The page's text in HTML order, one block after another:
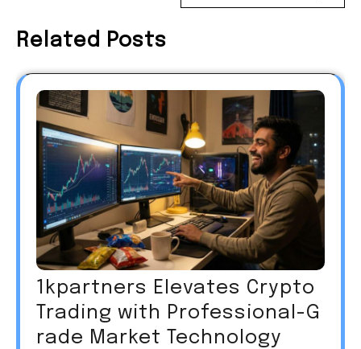
Related Posts
1kpartners Elevates Crypto
Trading with Professional-G
rade Market Technology